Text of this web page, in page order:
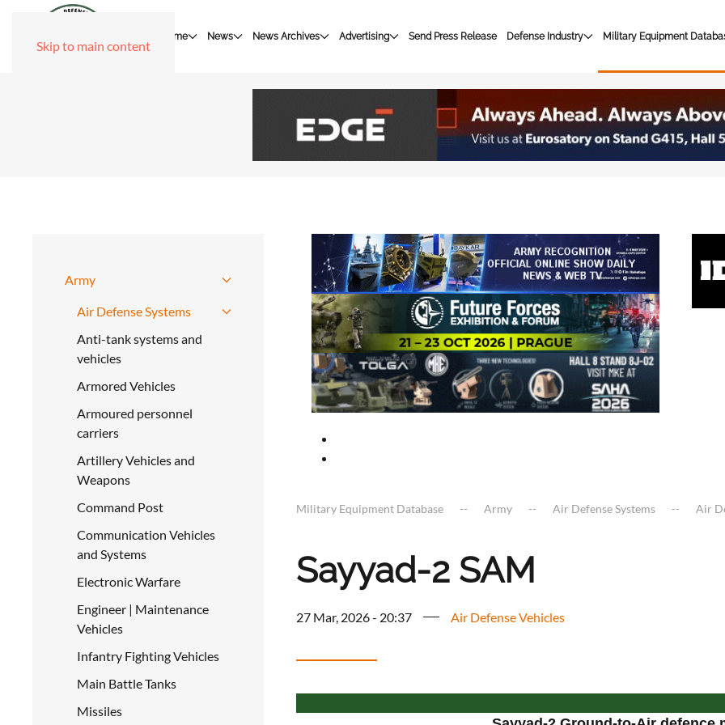
Skip to main content
Home News News Archives Advertising Send Press Release Defense Industry Military Equipment
Army
Air Defense Systems
Anti-tank systems and
vehicles
Armored Vehicles
Armoured personnel
carriers
Artillery Vehicles and
Weapons
Command Post
Communication Vehicles
and Systems
Electronic Warfare
Engineer | Maintenance
Vehicles
Infantry Fighting Vehicles
Main Battle Tanks
Missiles
Military Equipment Database Army Air Defense Systems Air
Sayyad-2 SAM
27 Mar, 2026 - 20:37 Air Defense Vehicles